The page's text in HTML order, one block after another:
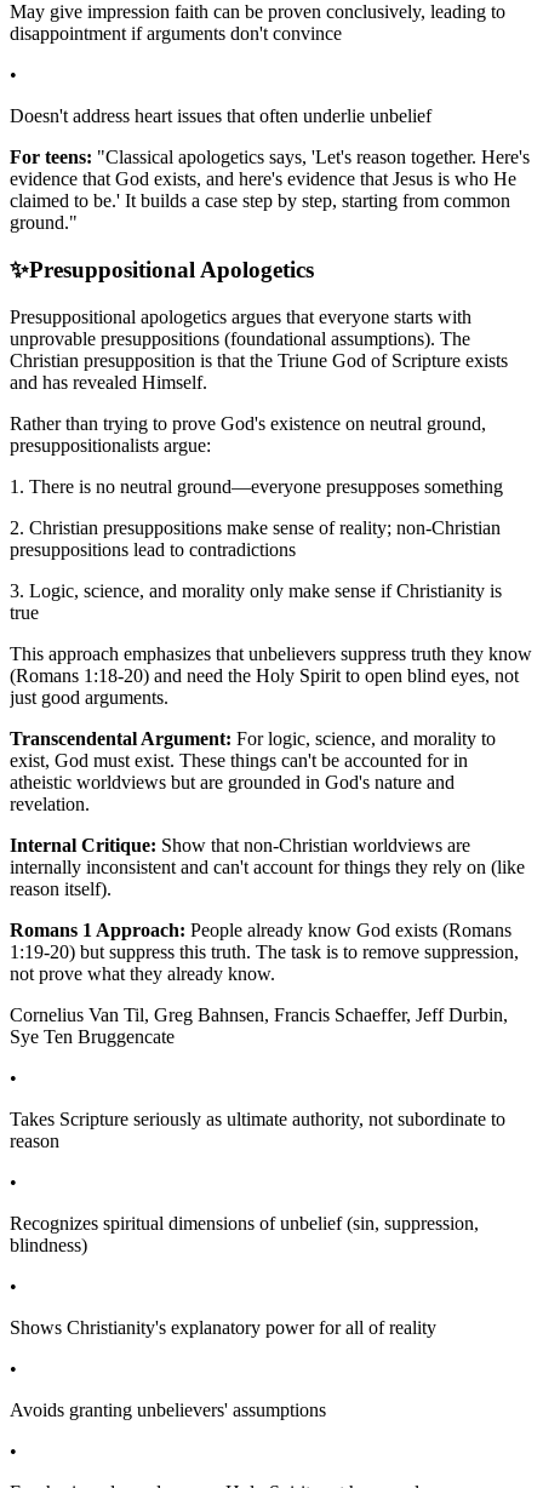
May give impression faith can be proven conclusively, leading to
disappointment if arguments don't convince
•
Doesn't address heart issues that often underlie unbelief
For teens: "Classical apologetics says, 'Let's reason together. Here's
evidence that God exists, and here's evidence that Jesus is who He
claimed to be.' It builds a case step by step, starting from common
ground."
✨Presuppositional Apologetics
Presuppositional apologetics argues that everyone starts with
unprovable presuppositions (foundational assumptions). The
Christian presupposition is that the Triune God of Scripture exists
and has revealed Himself.
Rather than trying to prove God's existence on neutral ground,
presuppositionalists argue:
1. There is no neutral ground—everyone presupposes something
2. Christian presuppositions make sense of reality; non-Christian
presuppositions lead to contradictions
3. Logic, science, and morality only make sense if Christianity is
true
This approach emphasizes that unbelievers suppress truth they know
(Romans 1:18-20) and need the Holy Spirit to open blind eyes, not
just good arguments.
Transcendental Argument: For logic, science, and morality to
exist, God must exist. These things can't be accounted for in
atheistic worldviews but are grounded in God's nature and
revelation.
Internal Critique: Show that non-Christian worldviews are
internally inconsistent and can't account for things they rely on (like
reason itself).
Romans 1 Approach: People already know God exists (Romans
1:19-20) but suppress this truth. The task is to remove suppression,
not prove what they already know.
Cornelius Van Til, Greg Bahnsen, Francis Schaeffer, Jeff Durbin,
Sye Ten Bruggencate
•
Takes Scripture seriously as ultimate authority, not subordinate to
reason
•
Recognizes spiritual dimensions of unbelief (sin, suppression,
blindness)
•
Shows Christianity's explanatory power for all of reality
•
Avoids granting unbelievers' assumptions
•